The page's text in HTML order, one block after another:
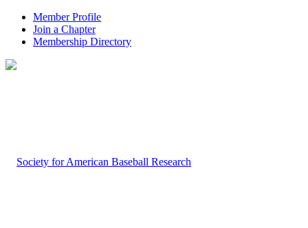
Member Profile
Join a Chapter
Membership Directory